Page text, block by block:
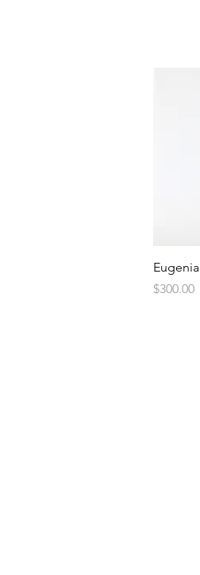
Price
$300.00